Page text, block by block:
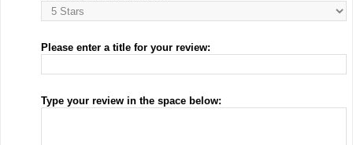
Please enter a title for your review:
Type your review in the space below: